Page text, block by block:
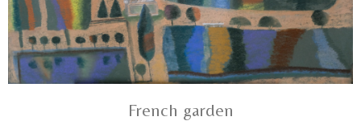
French garden